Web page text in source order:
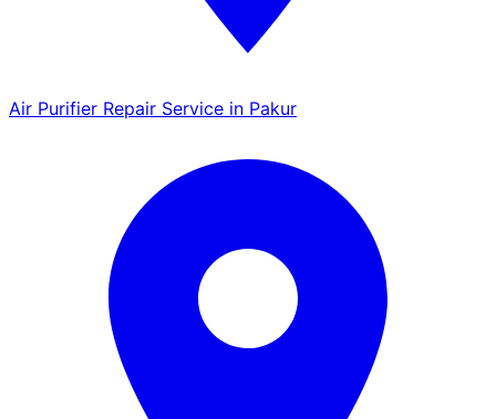
Air Purifier Repair Service in Pakur